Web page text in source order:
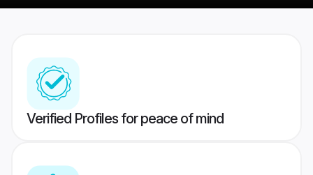
Verified Profiles for peace of mind